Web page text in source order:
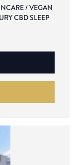
/ VEGAN
CBD SLEEP